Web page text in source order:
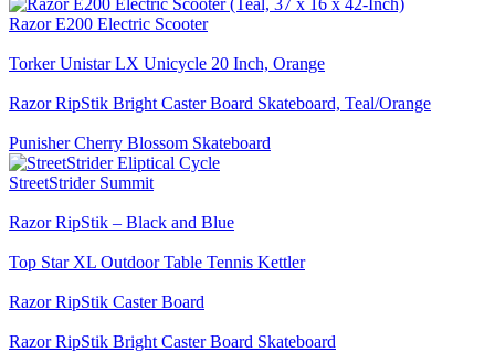
Razor E200 Electric Scooter
Torker Unistar LX Unicycle 20 Inch, Orange
Razor RipStik Bright Caster Board Skateboard, Teal/Orange
Punisher Cherry Blossom Skateboard
StreetStrider Summit
Razor RipStik – Black and Blue
Top Star XL Outdoor Table Tennis Kettler
Razor RipStik Caster Board
Razor RipStik Bright Caster Board Skateboard